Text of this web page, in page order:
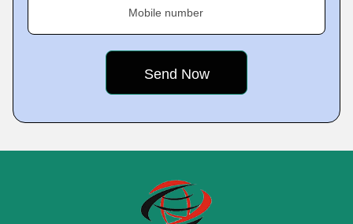
Mobile number